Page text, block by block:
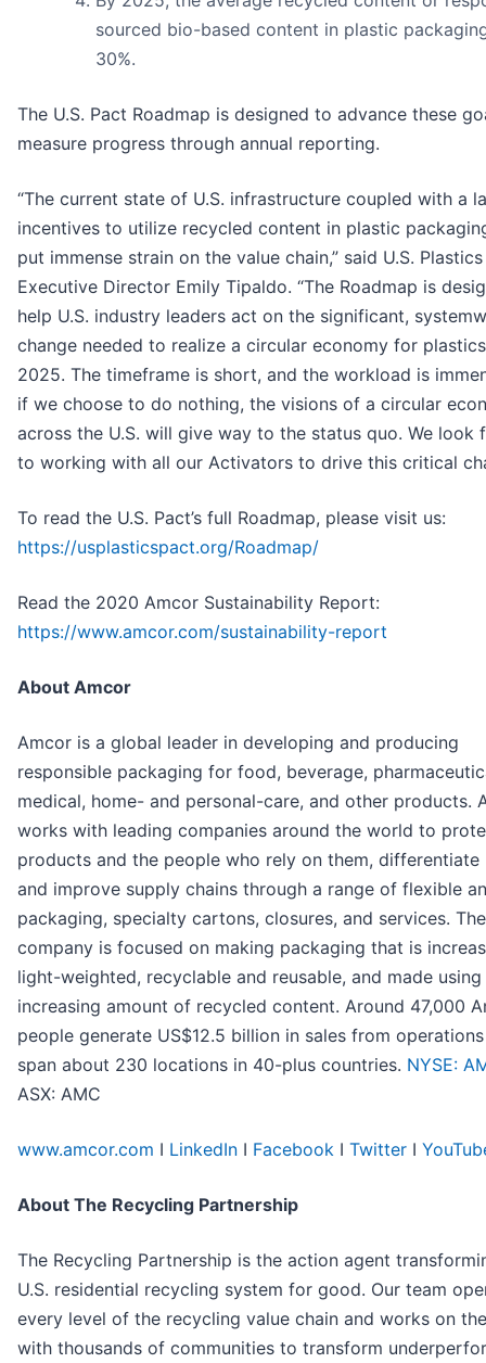
sourced bio-based content in plastic
30%.
The U.S. Pact Roadmap is designed to advance these
measure progress through annual reporting.
“The current state of U.S. infrastructure coupled with a
incentives to utilize recycled content in plastic
put immense strain on the value chain,” said U.S.
Executive Director Emily Tipaldo. “The Roadmap is
help U.S. industry leaders act on the significant,
change needed to realize a circular economy for
2025. The timeframe is short, and the workload is
if we choose to do nothing, the visions of a circular
across the U.S. will give way to the status quo. We look
to working with all our Activators to drive this critical
To read the U.S. Pact’s full Roadmap, please visit us:
https://usplasticspact.org/Roadmap/
Read the 2020 Amcor Sustainability Report:
https://www.amcor.com/sustainability-report
About Amcor
Amcor is a global leader in developing and producing
responsible packaging for food, beverage,
medical, home- and personal-care, and other products.
works with leading companies around the world to
products and the people who rely on them, differentiate
and improve supply chains through a range of flexible
packaging, specialty cartons, closures, and services. The
company is focused on making packaging that is
light-weighted, recyclable and reusable, and made using
increasing amount of recycled content. Around 47,000
people generate US$12.5 billion in sales from
span about 230 locations in 40-plus countries. NYSE:
ASX: AMC
www.amcor.com I LinkedIn I Facebook I Twitter I
About The Recycling Partnership
The Recycling Partnership is the action agent
U.S. residential recycling system for good. Our team
every level of the recycling value chain and works on
with thousands of communities to transform